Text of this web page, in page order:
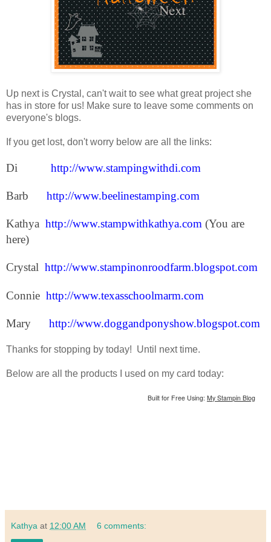
Up next is Crystal, can't wait to see what great project she
has in store for us! Make sure to leave some comments on
everyone's blogs.
If you get lost, don't worry below are all the links:
Di http://www.stampingwithdi.com
Barb http://www.beelinestamping.com
Kathya http://www.stampwithkathya.com (You are
here)
Crystal http://www.stampinonroodfarm.blogspot.com
Connie http://www.texasschoolmarm.com
Mary http://www.doggandponyshow.blogspot.com
Thanks for stopping by today! Until next time.
Below are all the products I used on my card today:
Built for Free Using: My Stampin Blog
Kathya at 12:00 AM 6 comments: